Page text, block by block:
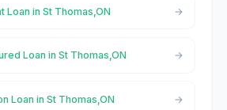
Loan in St Thomas,ON
Loan in St Thomas,ON
Loan in St Thomas,ON